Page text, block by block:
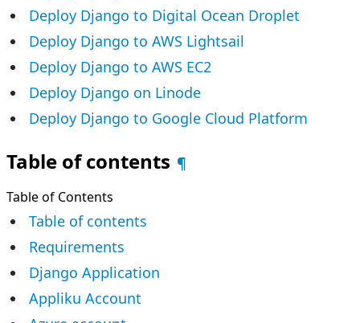
Deploy Django to Digital Ocean Droplet
Deploy Django to AWS Lightsail
Deploy Django to AWS EC2
Deploy Django on Linode
Deploy Django to Google Cloud Platform
Table of contents ¶
Table of Contents
Table of contents
Requirements
Django Application
Appliku Account